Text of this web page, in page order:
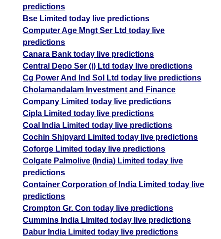
predictions
Bse Limited today live predictions
Computer Age Mngt Ser Ltd today live
predictions
Canara Bank today live predictions
Central Depo Ser (i) Ltd today live predictions
Cg Power And Ind Sol Ltd today live predictions
Cholamandalam Investment and Finance
Company Limited today live predictions
Cipla Limited today live predictions
Coal India Limited today live predictions
Cochin Shipyard Limited today live predictions
Coforge Limited today live predictions
Colgate Palmolive (India) Limited today live
predictions
Container Corporation of India Limited today live
predictions
Crompton Gr. Con today live predictions
Cummins India Limited today live predictions
Dabur India Limited today live predictions